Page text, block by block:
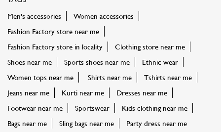
Men's accessories
Women accessories
Fashion Factory store near me
Fashion Factory store in locality
Clothing store near me
Shoes near me
Sports shoes near me
Ethnic wear
Women tops near me
Shirts near me
Tshirts near me
Jeans near me
Kurti near me
Dresses near me
Footwear near me
Sportswear
Kids clothing near me
Bags near me
Sling bags near me Party dress near me